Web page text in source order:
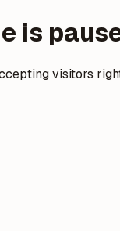
is
visitors